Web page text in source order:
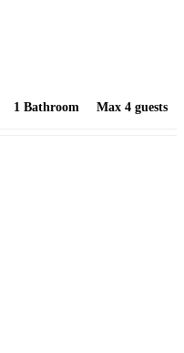
1 Bathroom Max 4 guests